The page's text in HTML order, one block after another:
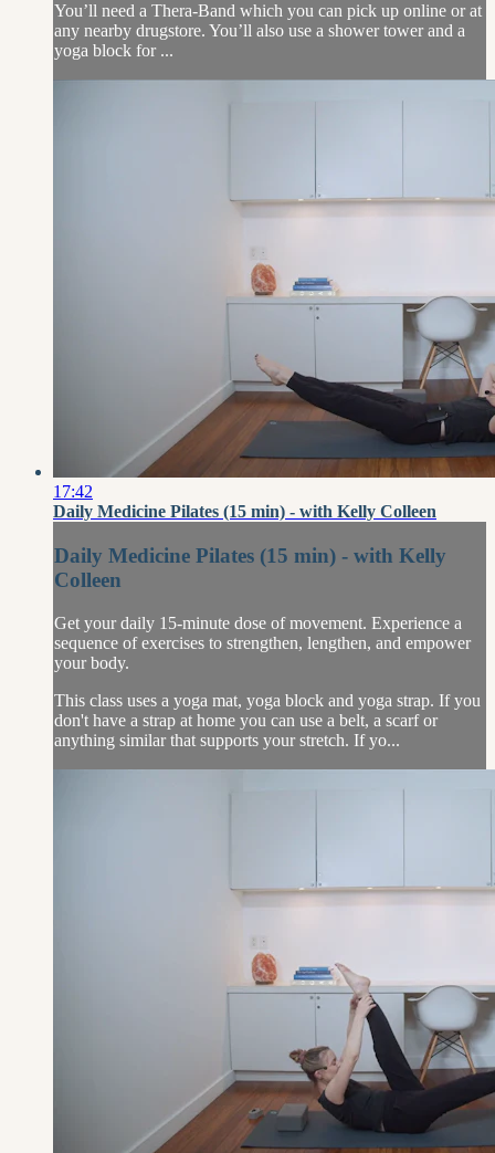
You’ll need a Thera-Band which you can pick up online or at
any nearby drugstore. You’ll also use a shower tower and a
yoga block for ...
17:42
Daily Medicine Pilates (15 min) - with Kelly Colleen
Daily Medicine Pilates (15 min) - with Kelly
Colleen
Get your daily 15-minute dose of movement. Experience a
sequence of exercises to strengthen, lengthen, and empower
your body.
This class uses a yoga mat, yoga block and yoga strap. If you
don't have a strap at home you can use a belt, a scarf or
anything similar that supports your stretch. If yo...